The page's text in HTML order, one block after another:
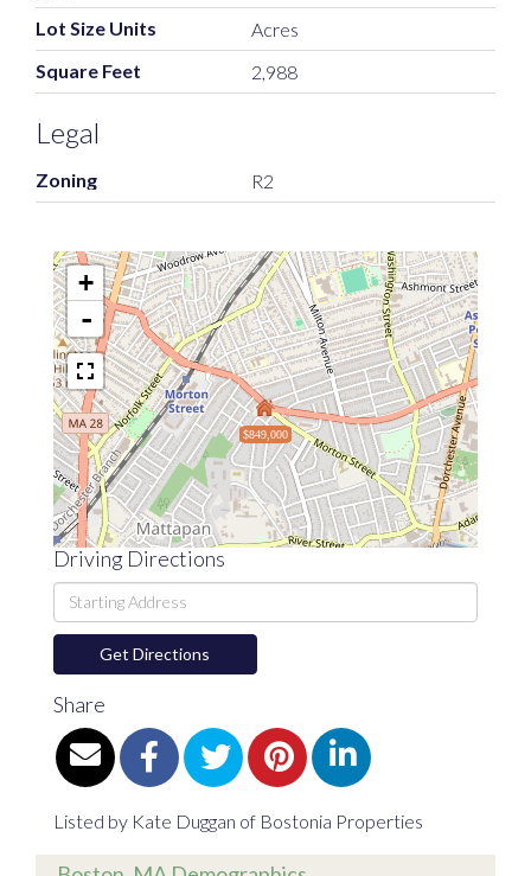
Lot Size Units
Acres
Square Feet
2,988
Legal
Zoning R2
$849,000
+
-
Driving Directions
Driving
Directions
Get Directions
Share
Listed by Kate Duggan of Bostonia Properties